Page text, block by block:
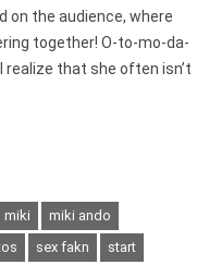
the audience, where
together! O-to-mo-da-
realize that she often isn’t
miki
miki ando
sex fakn start